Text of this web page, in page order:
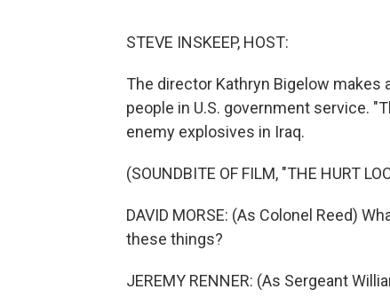
STEVE INSKEEP, HOST:
The director Kathryn Bigelow makes
people in U.S. government service.
enemy explosives in Iraq.
(SOUNDBITE OF FILM, "THE HURT
DAVID MORSE: (As Colonel Reed)
these things?
JEREMY RENNER: (As Sergeant